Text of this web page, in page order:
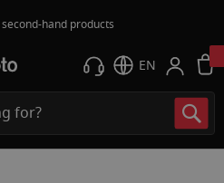
hand products
EN